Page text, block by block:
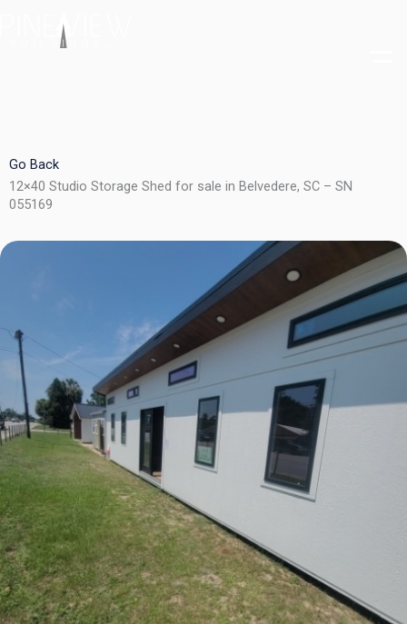
Go Back
12×40 Studio Storage Shed for sale in Belvedere, SC – SN
055169